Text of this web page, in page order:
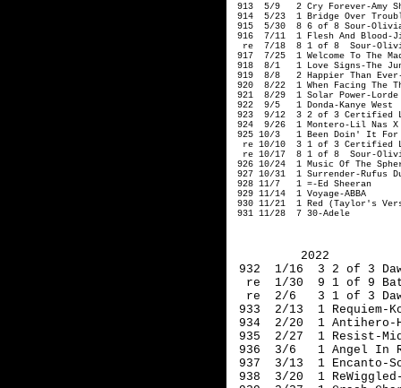
913  5/9   2 Cry Forever-Amy
914  5/23  1 Bridge Over
915  5/30  8 6 of 8 Sour-
916  7/11  1 Flesh And Blood-
re  7/18  8 1 of 8  Sour-
917  7/25  1 Welcome To The
918  8/1   1 Love Signs-The
919  8/8   2 Happier Than
920  8/22  1 When Facing The
921  8/29  1 Solar Power-Lorde
922  9/5   1 Donda-Kanye West
923  9/12  3 2 of 3 Certified
924  9/26  1 Montero-Lil Nas X
925 10/3   1 Been Doin' It
re 10/10  3 1 of 3 Certified
re 10/17  8 1 of 8  Sour-
926 10/24  1 Music Of The
927 10/31  1 Surrender-Rufus
928 11/7   1 =-Ed Sheeran
929 11/14  1 Voyage-ABBA
930 11/21  1 Red (Taylor's
931 11/28  7 30-Adele
2022
932  1/16  3 2 of 3
re  1/30  9 1 of 9
re  2/6   3 1 of 3
933  2/13  1 Requiem-
934  2/20  1 Antihero-
935  2/27  1 Resist-
936  3/6   1 Angel In
937  3/13  1 Encanto-
938  3/20  1